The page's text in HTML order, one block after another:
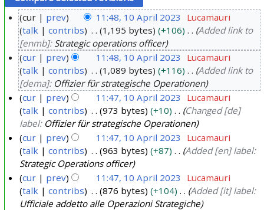
A
r
2
3
cur prev 11:48, 10 April 2023
Lucamauri
talk
contribs 1,195 bytes +106
Added link to
[enmb]: Strategic operations officer
cur
prev 11:48, 10 April 2023
Lucamauri
talk
contribs 1,089 bytes +116
Added link to
[dema]: Offizier für strategische Operationen
cur
prev 11:47, 10 April 2023
Lucamauri
talk
contribs 973 bytes +10
Changed [de]
label: Offizier für strategische Operationen
cur
prev 11:47, 10 April 2023
Lucamauri
talk
contribs 963 bytes +87
Added [en] label:
Strategic Operations officer
cur
prev 11:47, 10 April 2023
Lucamauri
talk
contribs 876 bytes +104
Added [it] label:
Ufficiale addetto alle Operazioni Strategiche